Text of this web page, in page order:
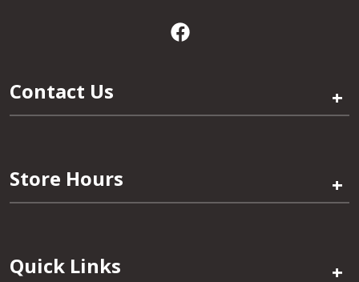
Contact Us +
Store Hours +
Quick Links +